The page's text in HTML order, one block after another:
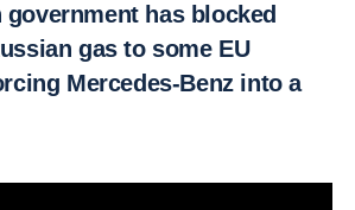
government has blocked
gas to some EU
Mercedes-Benz into a